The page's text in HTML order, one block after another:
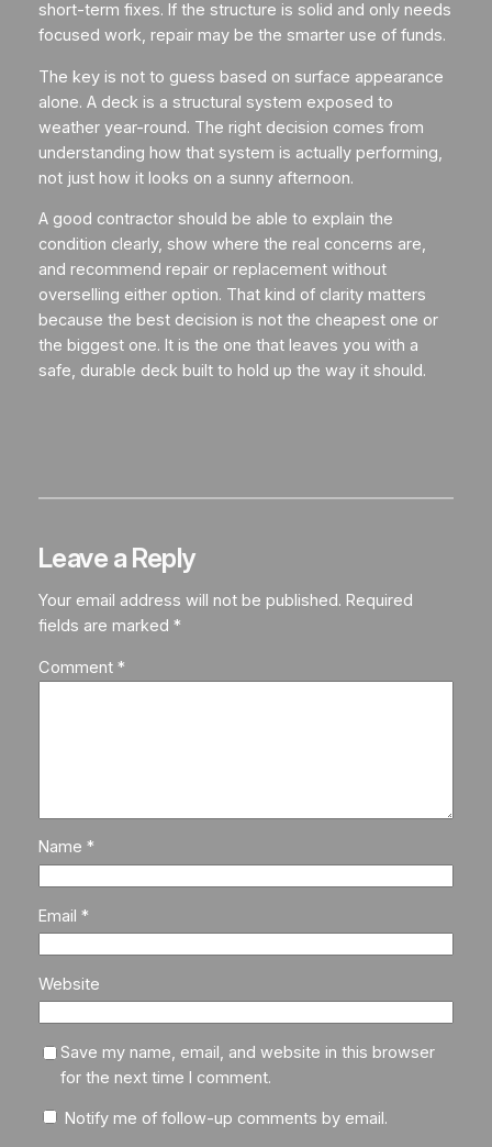
short-term fixes. If the structure is solid and only needs
focused work, repair may be the smarter use of funds.
The key is not to guess based on surface appearance
alone. A deck is a structural system exposed to
weather year-round. The right decision comes from
understanding how that system is actually performing,
not just how it looks on a sunny afternoon.
A good contractor should be able to explain the
condition clearly, show where the real concerns are,
and recommend repair or replacement without
overselling either option. That kind of clarity matters
because the best decision is not the cheapest one or
the biggest one. It is the one that leaves you with a
safe, durable deck built to hold up the way it should.
Leave a Reply
Your email address will not be published. Required
fields are marked *
Comment *
Name *
Email *
Website
Save my name, email, and website in this browser
for the next time I comment.
Notify me of follow-up comments by email.